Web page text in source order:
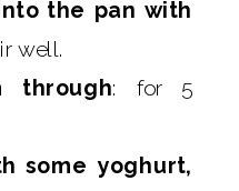
the pan with
well.
through: for 5
some yoghurt,